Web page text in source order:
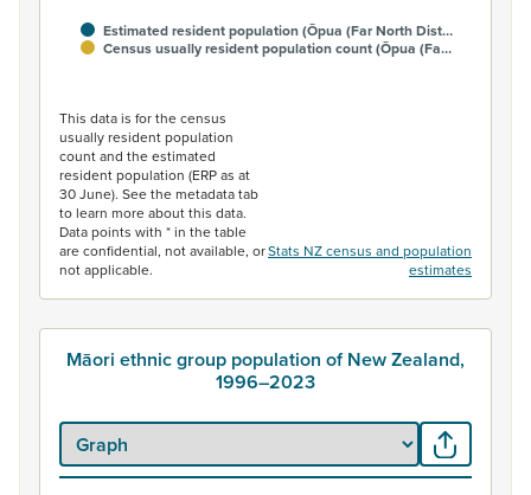
Estimated resident population (Ōpua (Far North Dist…
Census usually resident population count (Ōpua (Fa…
This data is for the census
usually resident population
count and the estimated
resident population (ERP as at
30 June). See the metadata tab
to learn more about this data.
Data points with * in the table
are confidential, not available, or
not applicable.
Stats NZ census and population
estimates
Māori ethnic group population of New Zealand,
1996–2023